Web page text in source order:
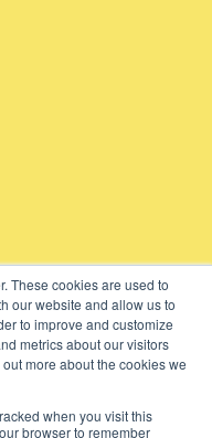
These cookies are used to
our website and allow us to
to improve and customize
metrics about our visitors
more about the cookies we
when you visit this
browser to remember